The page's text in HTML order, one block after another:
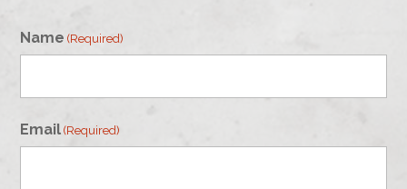
Name (Required)
Email (Required)